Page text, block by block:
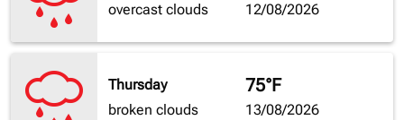
overcast clouds
12/08/2026
Thursday
broken clouds
75°F
13/08/2026